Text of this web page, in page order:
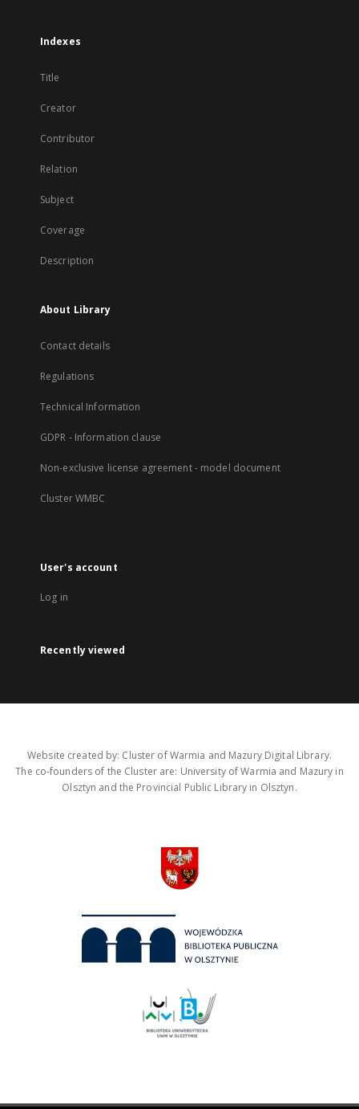
Indexes
Title
Creator
Contributor
Relation
Subject
Coverage
Description
About Library
Contact details
Regulations
Technical Information
GDPR - Information clause
Non-exclusive license agreement - model document
Cluster WMBC
User's account
Log in
Recently viewed
Website created by: Cluster of Warmia and Mazury Digital Library.
The co-founders of the Cluster are: University of Warmia and Mazury in
Olsztyn and the Provincial Public Library in Olsztyn.